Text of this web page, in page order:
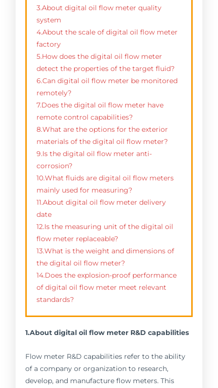
3.About digital oil flow meter quality
system
4.About the scale of digital oil flow meter
factory
5.How does the digital oil flow meter
detect the properties of the target fluid?
6.Can digital oil flow meter be monitored
remotely?
7.Does the digital oil flow meter have
remote control capabilities?
8.What are the options for the exterior
materials of the digital oil flow meter?
9.Is the digital oil flow meter anti-
corrosion?
10.What fluids are digital oil flow meters
mainly used for measuring?
11.About digital oil flow meter delivery
date
12.Is the measuring unit of the digital oil
flow meter replaceable?
13.What is the weight and dimensions of
the digital oil flow meter?
14.Does the explosion-proof performance
of digital oil flow meter meet relevant
standards?
1.About digital oil flow meter R&D capabilities
Flow meter R&D capabilities refer to the ability
of a company or organization to research,
develop, and manufacture flow meters. This